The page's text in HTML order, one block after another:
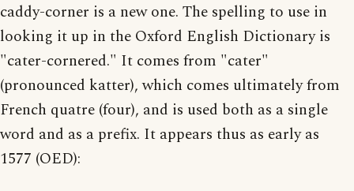
caddy-corner is a new one. The spelling to use in
looking it up in the Oxford English Dictionary is
"cater-cornered." It comes from "cater"
(pronounced katter), which comes ultimately from
French quatre (four), and is used both as a single
word and as a prefix. It appears thus as early as
1577 (OED):